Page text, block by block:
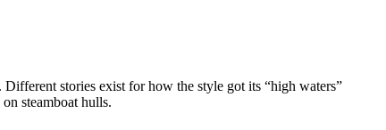
stories exist for how the style got its “high waters”
steamboat hulls.